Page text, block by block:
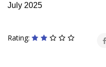
July 2025
Rating: